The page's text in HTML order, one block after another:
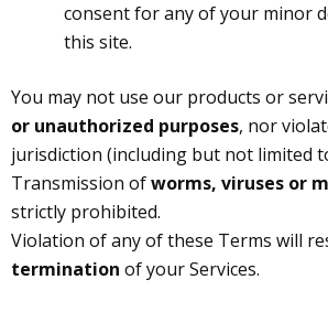
consent for any of your minor
this site.
You may not use our products or
or unauthorized purposes, nor
jurisdiction (including but not limited
Transmission ofworms, viruses or
strictly prohibited.
Violation of any of these Terms will
termination of your Services.